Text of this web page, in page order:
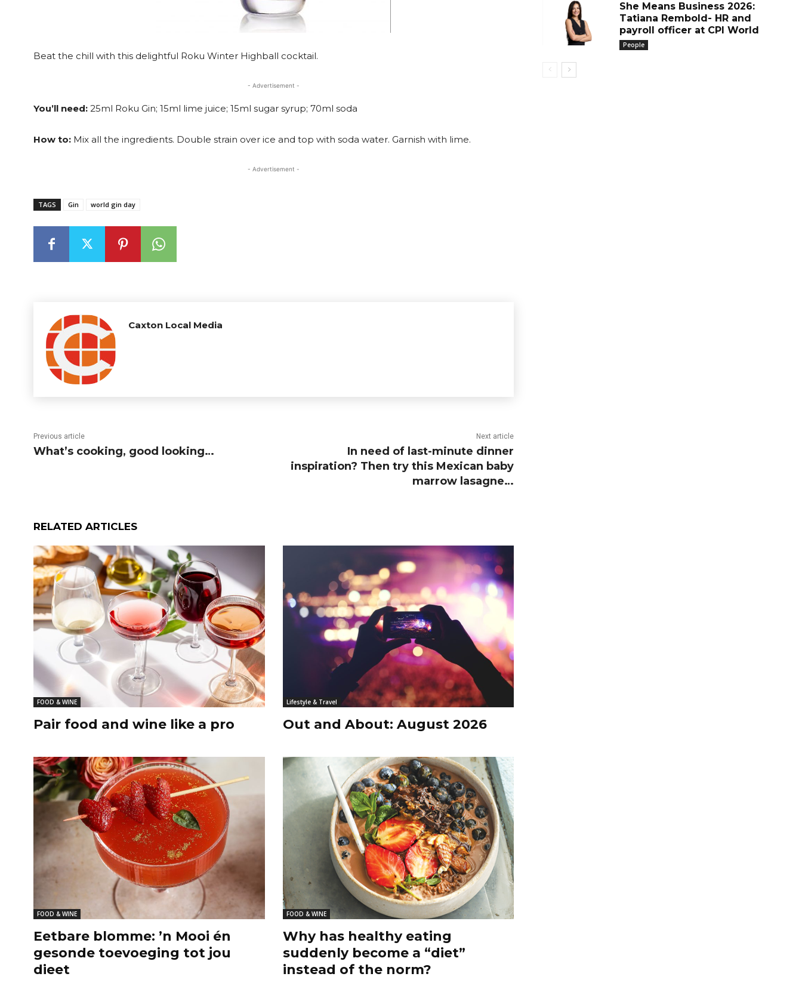
Beat the chill with this delightful Roku Winter Highball cocktail.
- Advertisement -
You’ll need: 25ml Roku Gin; 15ml lime juice; 15ml sugar syrup; 70ml soda
How to: Mix all the ingredients. Double strain over ice and top with soda water. Garnish with lime.
- Advertisement -
TAGS Gin world gin day
Caxton Local Media
Previous article
What’s cooking, good looking…
Next article
In need of last-minute dinner
inspiration? Then try this Mexican baby
marrow lasagne…
RELATED ARTICLES
FOOD & WINE
Pair food and wine like a pro
Lifestyle & Travel
Out and About: August 2026
FOOD & WINE
Eetbare blomme: ’n Mooi én
gesonde toevoeging tot jou
dieet
FOOD & WINE
Why has healthy eating
suddenly become a “diet”
instead of the norm?
She Means Business 2026:
Tatiana Rembold- HR and
payroll officer at CPI World
People